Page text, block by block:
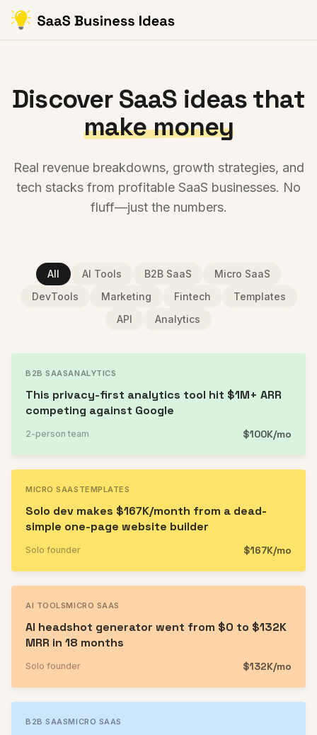
Discover SaaS ideas that
make money
Real revenue breakdowns, growth strategies, and
tech stacks from profitable SaaS businesses. No
fluff—just the numbers.
All AI Tools B2B SaaS
Micro SaaS
DevTools
Marketing Fintech
Templates
API
Analytics
B2B SAASANALYTICS
This privacy-first analytics tool hit $1M+ ARR
competing against Google
2-person team $100K/mo
MICRO SAAS TEMPLATES
Solo dev makes $167K/month from a dead-
simple one-page website builder
Solo founder $167K/mo
AI TOOLSMICRO SAAS
AI headshot generator went from $0 to $132K
MRR in 18 months
Solo founder $132K/mo
B2B SAASMICRO SAAS